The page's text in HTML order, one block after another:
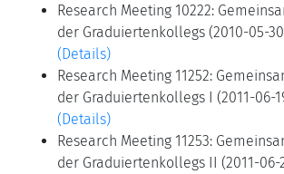
Research Meeting 10222:
der Graduiertenkollegs (2010-05-
(Details)
Research Meeting 11252:
der Graduiertenkollegs I (2011-06-
(Details)
Research Meeting 11253:
der Graduiertenkollegs II (2011-06-